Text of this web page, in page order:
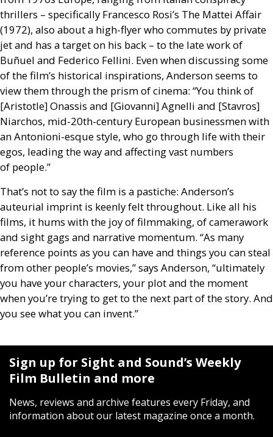
thrillers – specifically Francesco Rosi’s The Mattei Affair
(1972), also about a high-flyer who commutes by private
jet and has a target on his back – to the late work of
Buñuel and Federico Fellini. Even when discussing some
of the film’s historical inspirations, Anderson seems to
view them through the prism of cinema: “You think of
[Aristotle] Onassis and [Giovanni] Agnelli and [Stavros]
Niarchos, mid-20th-century European businessmen with
an Antonioni-esque style, who go through life with their
egos, leading the way and affecting vast numbers
of people.”
That’s not to say the film is a pastiche: Anderson’s
auteurial imprint is keenly felt throughout. Like all his
films, it hums with the joy of filmmaking, of camerawork
and sight gags and narrative momentum. “As many
reference points as you can have and things you can steal
from other people’s movies,” says Anderson, “ultimately
you have your characters, your plot and the moment
when you’re trying to get to the next part of the story. And
you see what you can invent.”
Sign up for Sight and Sound’s Weekly
Film Bulletin and more
News, reviews and archive features every Friday, and
information about our latest magazine once a month.